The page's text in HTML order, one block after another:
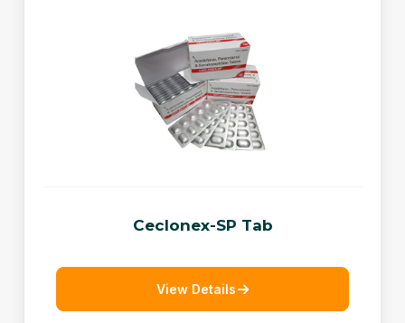
Ceclonex-SP Tab
View Details